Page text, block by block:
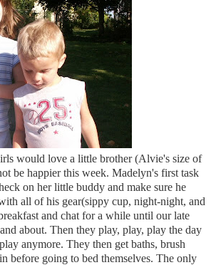
would love a little brother (Alvie's size of
be happier this week. Madelyn's first task
on her little buddy and make sure he
all of his gear(sippy cup, night-night, and
and chat for a while until our late
about. Then they play, play, play the day
anymore. They then get baths, brush
before going to bed themselves. The only